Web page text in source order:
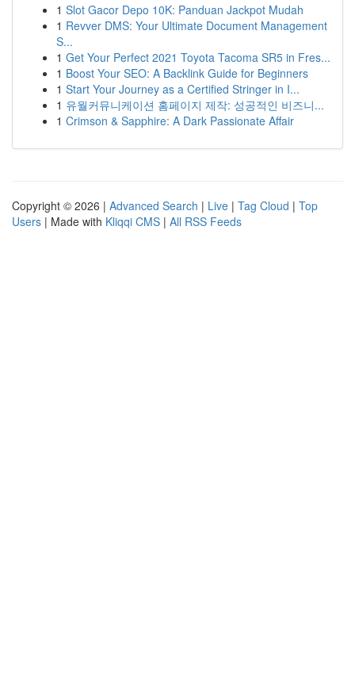
1 Slot Gacor Depo 10K: Panduan Jackpot Mudah
1 Revver DMS: Your Ultimate Document Management
S...
1 Get Your Perfect 2021 Toyota Tacoma SR5 in Fres...
1 Boost Your SEO: A Backlink Guide for Beginners
1 Start Your Journey as a Certified Stringer in I...
1 유월커뮤니케이션 홈페이지 제작: 성공적인 비즈니...
1 Crimson & Sapphire: A Dark Passionate Affair
Copyright © 2026 | Advanced Search | Live | Tag Cloud | Top
Users | Made with Kliqqi CMS | All RSS Feeds